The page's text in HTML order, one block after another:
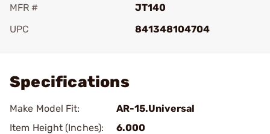
MFR #
JT140
UPC
841348104704
Specifications
Make Model Fit:
AR-15.Universal
Item Height (Inches):
6.000